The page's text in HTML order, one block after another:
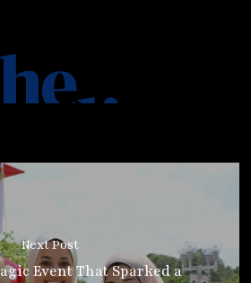
Next Post
Event That Sparked a